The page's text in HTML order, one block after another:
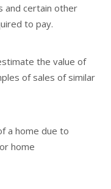
and certain other
to pay.
the value of
of sales of similar
a home due to
home